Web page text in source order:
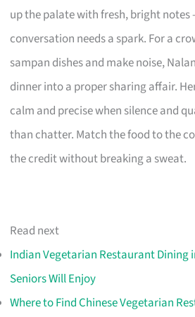
up the palate with fresh, bright
conversation needs a spark. For a
sampan dishes and make noise,
dinner into a proper sharing affair.
calm and precise when silence and
than chatter. Match the food to the
the credit without breaking a sweat.
Read next
Indian Vegetarian Restaurant Dining
Seniors Will Enjoy
Where to Find Chinese Vegetarian